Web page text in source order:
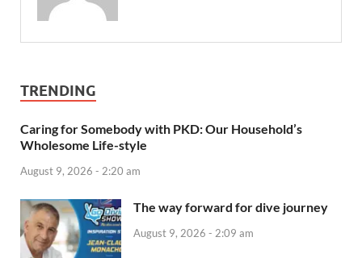
TRENDING
Caring for Somebody with PKD: Our Household’s
Wholesome Life-style
August 9, 2026 - 2:20 am
The way forward for dive journey
August 9, 2026 - 2:09 am